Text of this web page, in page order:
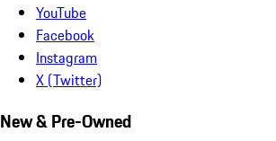
YouTube
Facebook
Instagram
X (Twitter)
New & Pre-Owned